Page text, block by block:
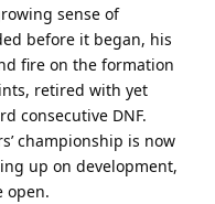
sense of
before it began, his
fire on the formation
retired with yet
consecutive DNF.
championship is now
up on development,
open.